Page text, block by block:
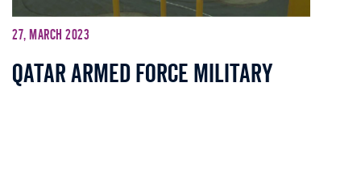
27, March 2023
Qatar Armed Force Military